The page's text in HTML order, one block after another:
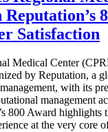
Satisfaction
Medical Center
by Reputation, a
with its
management
800 Award highlights
at the very core